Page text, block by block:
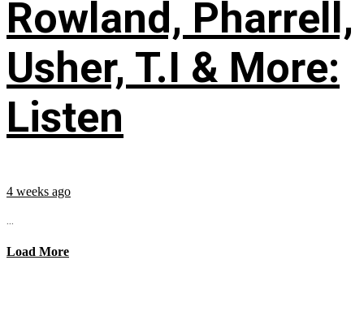
Rowland, Pharrell,
Usher, T.I & More:
Listen
4 weeks ago
...
Load More